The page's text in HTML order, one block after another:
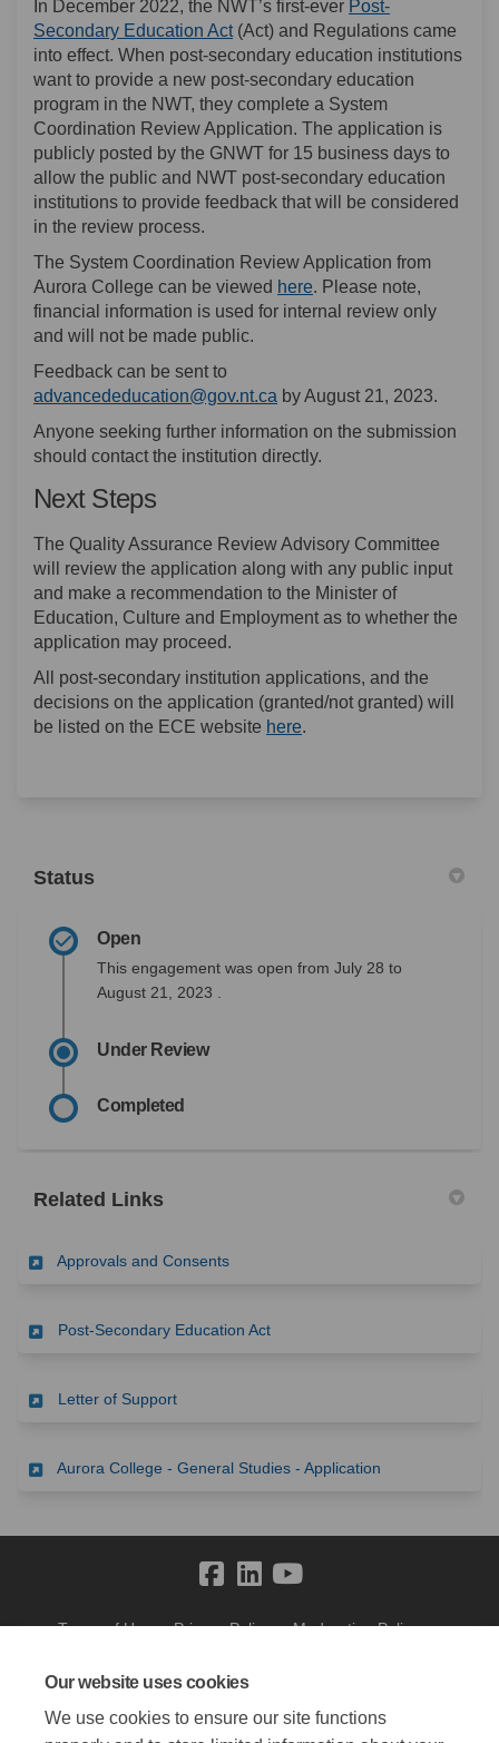
Our website uses cookies
We use cookies to ensure our site functions
In December 2022, the NWT’s first-ever Post-
Secondary Education Act(External link)
(Act) and Regulations came
into effect. When post-secondary education institutions
want to provide a new post-secondary education
program in the NWT, they complete a System
Coordination Review Application. The application is
publicly posted by the GNWT for 15 business days to
allow the public and NWT post-secondary education
institutions to provide feedback that will be considered
in the review process.
The System Coordination Review Application from
Aurora College can be viewed here(External link)
. Please note,
financial information is used for internal review only
and will not be made public.
Feedback can be sent to
advancededucation@gov.nt.ca (External link)
by August 21, 2023.
Anyone seeking further information on the submission
should contact the institution directly.
Next Steps
The Quality Assurance Review Advisory Committee
will review the application along with any public input
and make a recommendation to the Minister of
Education, Culture and Employment as to whether the
application may proceed.
All post-secondary institution applications, and the
decisions on the application (granted/not granted) will
be listed on the ECE website here(External link)
.
Status
Open
This engagement was open from July 28 to
August 21, 2023 .
Under Review
Completed
Related Links
Approvals and Consents(External link)
Post-Secondary Education Act(External link)
Letter of Support(External link)
Aurora College - General Studies - Application
Terms of Use Privacy Policy Moderation Policy
Accessibility Technical Support